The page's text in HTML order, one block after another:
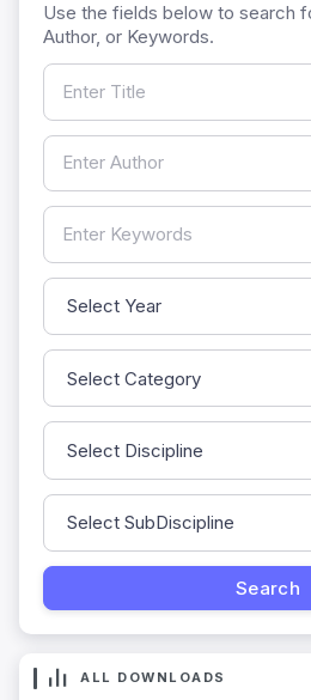
Use the fields below to search
Author, or Keywords.
ALL DOWNLOADS